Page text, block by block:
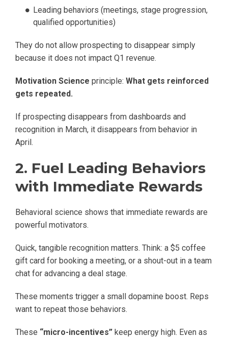
Leading behaviors (meetings, stage progression,
qualified opportunities)
They do not allow prospecting to disappear simply
because it does not impact Q1 revenue.
Motivation Science principle: What gets reinforced
gets repeated.
If prospecting disappears from dashboards and
recognition in March, it disappears from behavior in
April.
2. Fuel Leading Behaviors
with Immediate Rewards
Behavioral science shows that immediate rewards are
powerful motivators.
Quick, tangible recognition matters. Think: a $5 coffee
gift card for booking a meeting, or a shout-out in a team
chat for advancing a deal stage.
These moments trigger a small dopamine boost. Reps
want to repeat those behaviors.
These “micro-incentives” keep energy high. Even as